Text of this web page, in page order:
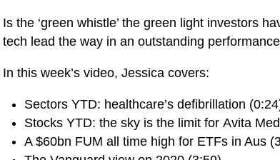
Is the ‘green whistle’ the green light investors
tech lead the way in an outstanding
In this week’s video, Jessica covers:
Sectors YTD: healthcare’s defibrillation
Stocks YTD: the sky is the limit for Avita
A $60bn FUM all time high for ETFs in Aus